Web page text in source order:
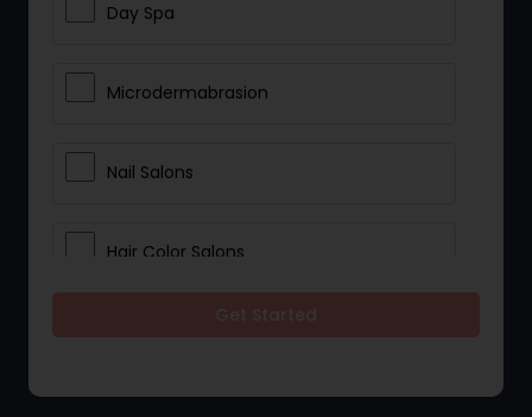
Day Spa
Microdermabrasion
Nail Salons
Hair Color Salons